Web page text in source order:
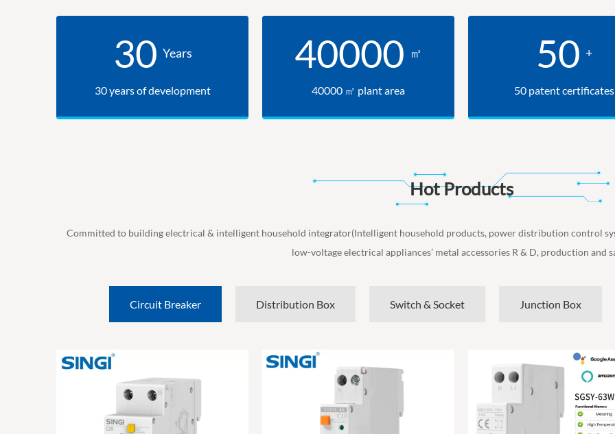
30 Years
30 years of development
40000 ㎡
40000 ㎡ plant area
50 +
50 patent certificates
Hot Products
Committed to building electrical & intelligent household integrator(Intelligent household products, power distribution control
low-voltage electrical appliances’ metal accessories R & D, production and
Circuit Breaker Distribution Box Switch & Socket Junction Box